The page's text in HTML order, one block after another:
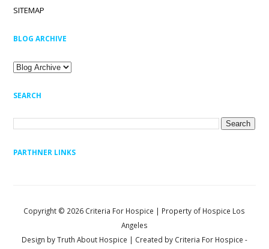
SITEMAP
BLOG ARCHIVE
SEARCH
PARTHNER LINKS
Copyright © 2026 Criteria For Hospice | Property of Hospice Los
Angeles
Design byTruth About Hospice | Created by Criteria For Hospice -